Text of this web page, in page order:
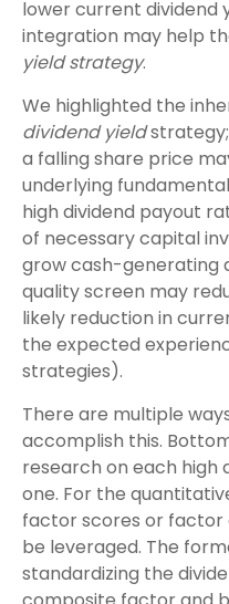
lower current dividend
integration may help
yield strategy.
We highlighted the
dividend yield
a falling share price
underlying
high dividend payout
of necessary capital
grow cash-generating
quality screen may
likely reduction in
the expected
strategies).
There are multiple
accomplish this.
research on each high
one. For the
factor scores or factor
be leveraged. The
standardizing the